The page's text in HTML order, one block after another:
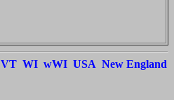
VT WI wWI USA New England